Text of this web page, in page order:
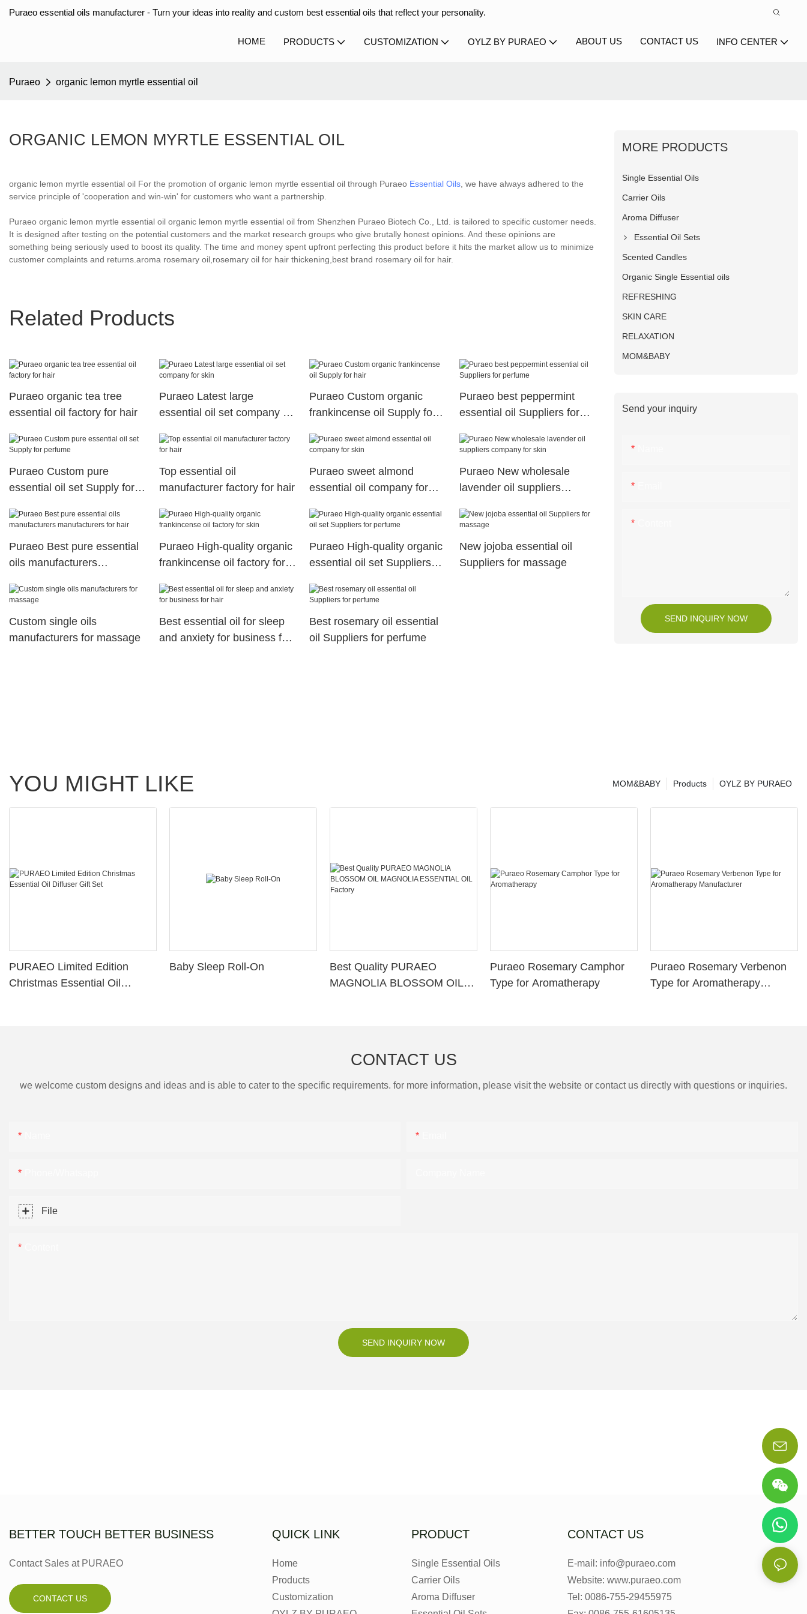
Puraeo essential oils manufacturer - Turn your ideas into reality and custom best essential oils that reflect your personality.
HOME PRODUCTS CUSTOMIZATION OYLZ BY PURAEO ABOUT US CONTACT US INFO CENTER
Puraeo organic lemon myrtle essential oil
ORGANIC LEMON MYRTLE ESSENTIAL OIL
organic lemon myrtle essential oil For the promotion of organic lemon myrtle essential oil through Puraeo Essential Oils , we have always adhered to the
service principle of 'cooperation and win-win' for customers who want a partnership.
Puraeo organic lemon myrtle essential oil organic lemon myrtle essential oil from Shenzhen Puraeo Biotech Co., Ltd. is tailored to specific customer needs.
It is designed after testing on the potential customers and the market research groups who give brutally honest opinions. And these opinions are
something being seriously used to boost its quality. The time and money spent upfront perfecting this product before it hits the market allow us to minimize
customer complaints and returns.aroma rosemary oil,rosemary oil for hair thickening,best brand rosemary oil for hair.
Related Products
Puraeo organic tea tree
essential oil factory for hair
Puraeo Latest large
essential oil set company for
Puraeo Custom organic
frankincense oil Supply for
Puraeo best peppermint
essential oil Suppliers for
Puraeo Custom pure
essential oil set Supply for
Top essential oil
manufacturer factory for hair
Puraeo sweet almond
essential oil company for
Puraeo New wholesale
lavender oil suppliers
Puraeo Best pure essential
oils manufacturers
Puraeo High-quality organic
frankincense oil factory for
Puraeo High-quality organic
essential oil set Suppliers
New jojoba essential oil
Suppliers for massage
Custom single oils
manufacturers for massage
Best essential oil for sleep
and anxiety for business for
Best rosemary oil essential
oil Suppliers for perfume
MORE PRODUCTS
Single Essential Oils
Carrier Oils
Aroma Diffuser
Essential Oil Sets
Scented Candles
Organic Single Essential oils
REFRESHING
SKIN CARE
RELAXATION
MOM&BABY
Send your inquiry
SEND INQUIRY NOW
YOU MIGHT LIKE OYLZ BY PURAEO
Products
MOM&BABY
PURAEO Limited Edition
Christmas Essential Oil
Baby Sleep Roll-On
Best Quality PURAEO
MAGNOLIA BLOSSOM OIL
Puraeo Rosemary Camphor
Type for Aromatherapy
Puraeo Rosemary Verbenon
Type for Aromatherapy
CONTACT US
we welcome custom designs and ideas and is able to cater to the specific requirements. for more information, please visit the website or contact us directly with questions or inquiries.
File
SEND INQUIRY NOW
BETTER TOUCH BETTER BUSINESS
Contact Sales at PURAEO
CONTACT US
QUICK LINK
Home
Products
Customization
PRODUCT
Single Essential Oils
Carrier Oils
Aroma Diffuser
CONTACT US
E-mail: info@puraeo.com
Website: www.puraeo.com
Tel: 0086-755-29455975